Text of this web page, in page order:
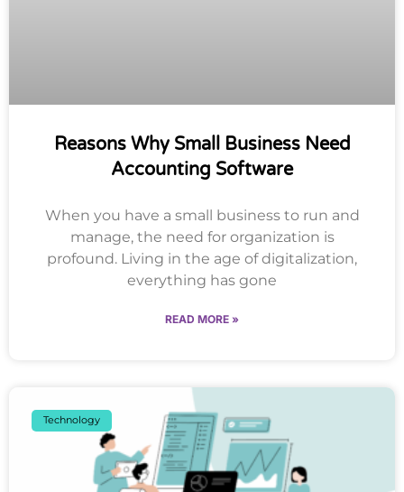
Reasons Why Small Business Need
Accounting Software
When you have a small business to run and
manage, the need for organization is
profound. Living in the age of digitalization,
everything has gone
READ MORE »
Technology